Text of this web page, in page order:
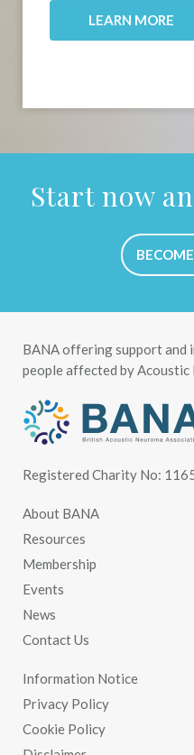
LEARN MORE
Start now
BANA offering support
people affected by Acoustic
Registered Charity No:
About BANA
Resources
Membership
Events
News
Contact Us
Information Notice
Privacy Policy
Cookie Policy